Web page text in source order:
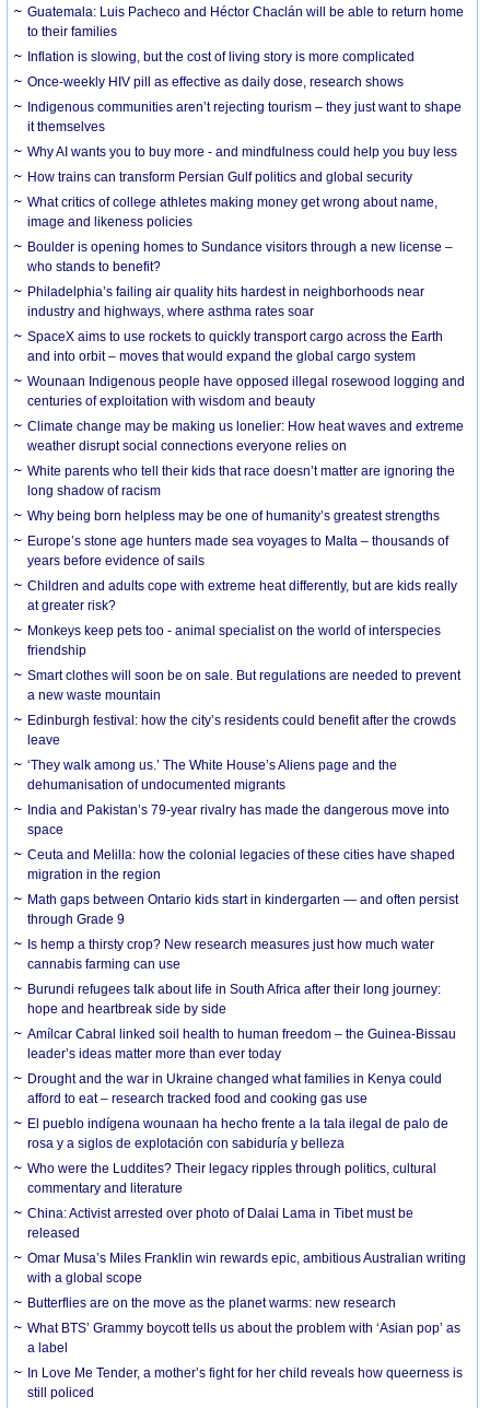
Guatemala: Luis Pacheco and Héctor Chaclán will be able to return home
to their families
Inflation is slowing, but the cost of living story is more complicated
Once-weekly HIV pill as effective as daily dose, research shows
Indigenous communities aren’t rejecting tourism – they just want to shape
it themselves
Why AI wants you to buy more - and mindfulness could help you buy less
How trains can transform Persian Gulf politics and global security
What critics of college athletes making money get wrong about name,
image and likeness policies
Boulder is opening homes to Sundance visitors through a new license –
who stands to benefit?
Philadelphia’s failing air quality hits hardest in neighborhoods near
industry and highways, where asthma rates soar
SpaceX aims to use rockets to quickly transport cargo across the Earth
and into orbit – moves that would expand the global cargo system
Wounaan Indigenous people have opposed illegal rosewood logging and
centuries of exploitation with wisdom and beauty
Climate change may be making us lonelier: How heat waves and extreme
weather disrupt social connections everyone relies on
White parents who tell their kids that race doesn’t matter are ignoring the
long shadow of racism
Why being born helpless may be one of humanity’s greatest strengths
Europe’s stone age hunters made sea voyages to Malta – thousands of
years before evidence of sails
Children and adults cope with extreme heat differently, but are kids really
at greater risk?
Monkeys keep pets too - animal specialist on the world of interspecies
friendship
Smart clothes will soon be on sale. But regulations are needed to prevent
a new waste mountain
Edinburgh festival: how the city’s residents could benefit after the crowds
leave
‘They walk among us.’ The White House’s Aliens page and the
dehumanisation of undocumented migrants
India and Pakistan’s 79-year rivalry has made the dangerous move into
space
Ceuta and Melilla: how the colonial legacies of these cities have shaped
migration in the region
Math gaps between Ontario kids start in kindergarten — and often persist
through Grade 9
Is hemp a thirsty crop? New research measures just how much water
cannabis farming can use
Burundi refugees talk about life in South Africa after their long journey:
hope and heartbreak side by side
Amílcar Cabral linked soil health to human freedom – the Guinea-Bissau
leader’s ideas matter more than ever today
Drought and the war in Ukraine changed what families in Kenya could
afford to eat – research tracked food and cooking gas use
El pueblo indígena wounaan ha hecho frente a la tala ilegal de palo de
rosa y a siglos de explotación con sabiduría y belleza
Who were the Luddites? Their legacy ripples through politics, cultural
commentary and literature
China: Activist arrested over photo of Dalai Lama in Tibet must be
released
Omar Musa’s Miles Franklin win rewards epic, ambitious Australian writing
with a global scope
Butterflies are on the move as the planet warms: new research
What BTS’ Grammy boycott tells us about the problem with ‘Asian pop’ as
a label
In Love Me Tender, a mother’s fight for her child reveals how queerness is
still policed